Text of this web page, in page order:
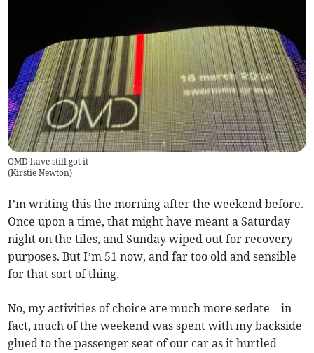
OMD have still got it
(Kirstie Newton)
I’m writing this the morning after the weekend before.
Once upon a time, that might have meant a Saturday
night on the tiles, and Sunday wiped out for recovery
purposes. But I’m 51 now, and far too old and sensible
for that sort of thing.
No, my activities of choice are much more sedate – in
fact, much of the weekend was spent with my backside
glued to the passenger seat of our car as it hurtled